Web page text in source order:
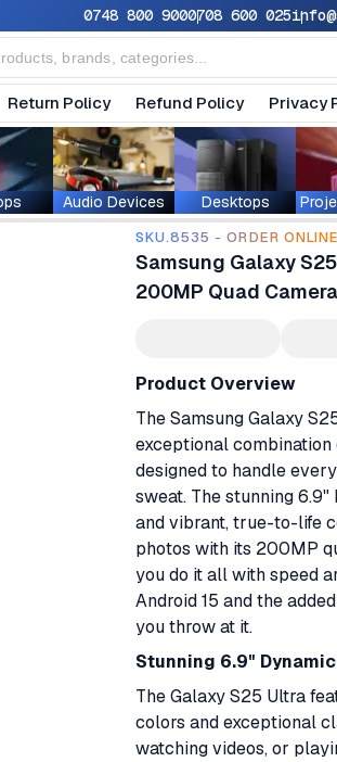
0748 800 9000708 600 025
Return Policy Refund Policy Privacy
Audio Devices Desktops
SKU.8535 - ORDER ONLINE
Samsung Galaxy
200MP Quad
Product Overview
The Samsung Galaxy
exceptional combination
designed to handle
sweat. The stunning
and vibrant, true-to-life
photos with its 200MP
you do it all with speed
Android 15 and the
you throw at it.
Stunning 6.9" Dynamic
The Galaxy S25 Ultra
colors and exceptional
watching videos, or